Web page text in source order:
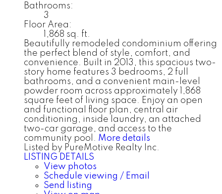
Bathrooms:
3
Floor Area:
1,868 sq. ft.
Beautifully remodeled condominium offering
the perfect blend of style, comfort, and
convenience. Built in 2013, this spacious two-
story home features 3 bedrooms, 2 full
bathrooms, and a convenient main-level
powder room across approximately 1,868
square feet of living space. Enjoy an open
and functional floor plan, central air
conditioning, inside laundry, an attached
two-car garage, and access to the
community pool. More details
Listed by PureMotive Realty Inc.
LISTING DETAILS
View photos
Schedule viewing / Email
Send listing